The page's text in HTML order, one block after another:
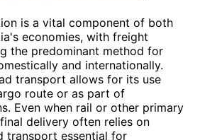
is a vital component of both
economies, with freight
the predominant method for
and internationally.
transport allows for its use
route or as part of
Even when rail or other primary
delivery often relies on
transport essential for